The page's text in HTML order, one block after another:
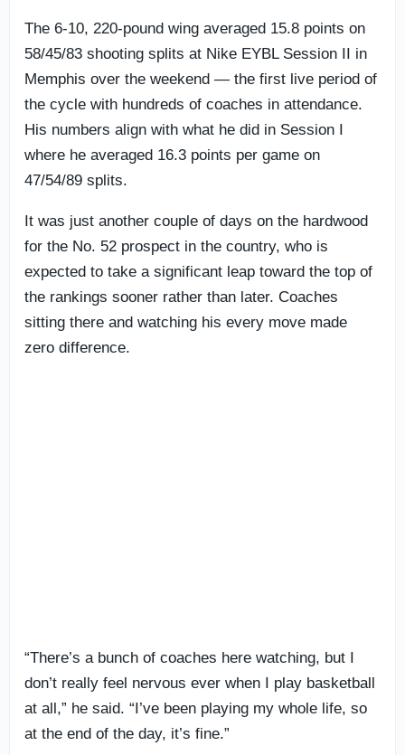
The 6-10, 220-pound wing averaged 15.8 points on
58/45/83 shooting splits at Nike EYBL Session II in
Memphis over the weekend — the first live period of
the cycle with hundreds of coaches in attendance.
His numbers align with what he did in Session I
where he averaged 16.3 points per game on
47/54/89 splits.
It was just another couple of days on the hardwood
for the No. 52 prospect in the country, who is
expected to take a significant leap toward the top of
the rankings sooner rather than later. Coaches
sitting there and watching his every move made
zero difference.
“There’s a bunch of coaches here watching, but I
don’t really feel nervous ever when I play basketball
at all,” he said. “I’ve been playing my whole life, so
at the end of the day, it’s fine.”